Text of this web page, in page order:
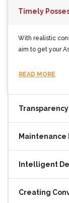
Timely
With realistic
aim to get your
READ MORE
Transparency
Intelligent
Creating